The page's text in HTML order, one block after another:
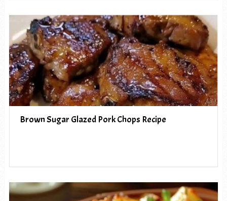
Brown Sugar Glazed Pork Chops Recipe